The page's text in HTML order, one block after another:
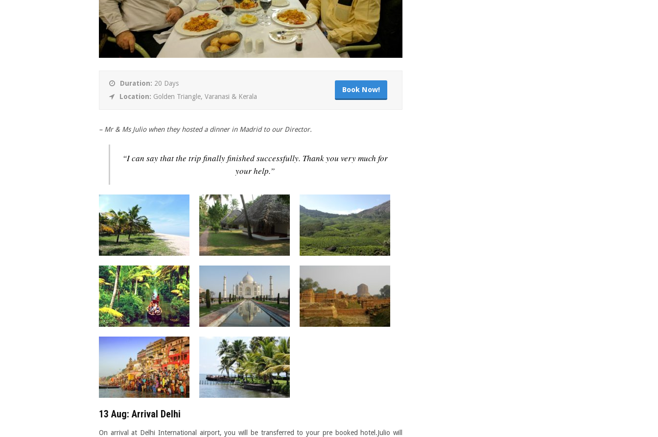
Duration: 20 Days
Location: Golden Triangle, Varanasi & Kerala
Book Now!
– Mr & Ms Julio when they hosted a dinner in Madrid to our Director.
“I can say that the trip finally finished successfully. Thank you very much for
your help.”
13 Aug: Arrival Delhi
On arrival at Delhi International airport, you will be transferred to your pre booked hotel.Julio will